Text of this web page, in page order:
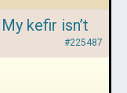
My kefir isn’t
#225487